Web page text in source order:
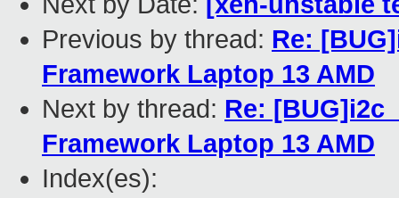
Previous by thread: Re:
Framework Laptop 13 AMD
Next by thread: Re:
Framework Laptop 13 AMD
Index(es):